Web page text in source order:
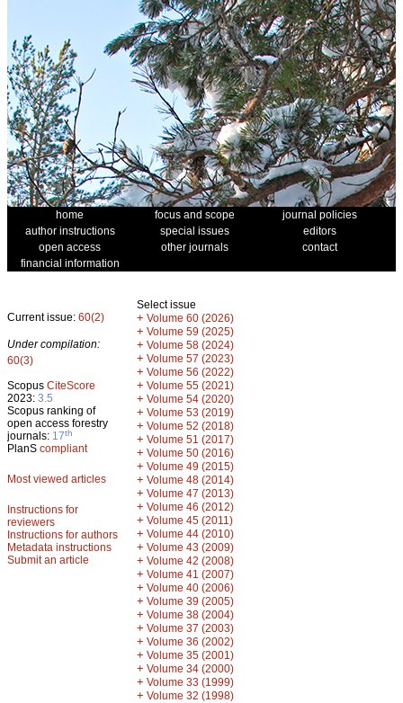
home focus and scope
journal policies
author instructions
special issues
editors
open access
other journals
contact
financial information
Current issue: 60(2)
Under compilation:
60(3)
Scopus CiteScore
2023: 3.5
Scopus ranking of
open access forestry
journals: 17th
PlanS compliant
Most viewed articles
Instructions for
reviewers
Instructions for authors
Metadata instructions
Submit an article
Select issue
+ Volume 60 (2026)
+ Volume 59 (2025)
+ Volume 58 (2024)
+ Volume 57 (2023)
+ Volume 56 (2022)
+ Volume 55 (2021)
+ Volume 54 (2020)
+ Volume 53 (2019)
+ Volume 52 (2018)
+ Volume 51 (2017)
+ Volume 50 (2016)
+ Volume 49 (2015)
+ Volume 48 (2014)
+ Volume 47 (2013)
+ Volume 46 (2012)
+ Volume 45 (2011)
+ Volume 44 (2010)
+ Volume 43 (2009)
+ Volume 42 (2008)
+ Volume 41 (2007)
+ Volume 40 (2006)
+ Volume 39 (2005)
+ Volume 38 (2004)
+ Volume 37 (2003)
+ Volume 36 (2002)
+ Volume 35 (2001)
+ Volume 34 (2000)
+ Volume 33 (1999)
+ Volume 32 (1998)